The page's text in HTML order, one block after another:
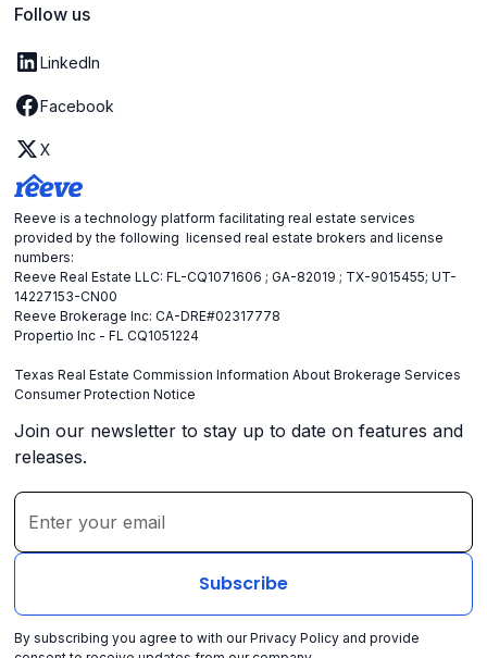
Follow us
LinkedIn
Facebook
X
Reeve is a technology platform facilitating real estate services
provided by the following licensed real estate brokers and license
numbers:
Reeve Real Estate LLC: FL-CQ1071606 ; GA-82019 ; TX-9015455; UT-
14227153-CN00
Reeve Brokerage Inc: CA-DRE#02317778
Propertio Inc - FL CQ1051224
Texas Real Estate Commission Information About Brokerage Services
Consumer Protection Notice
Join our newsletter to stay up to date on features and
releases.
By subscribing you agree to with ourPrivacy Policy and provide